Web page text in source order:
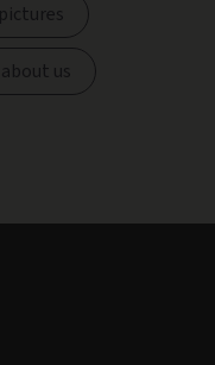
about us